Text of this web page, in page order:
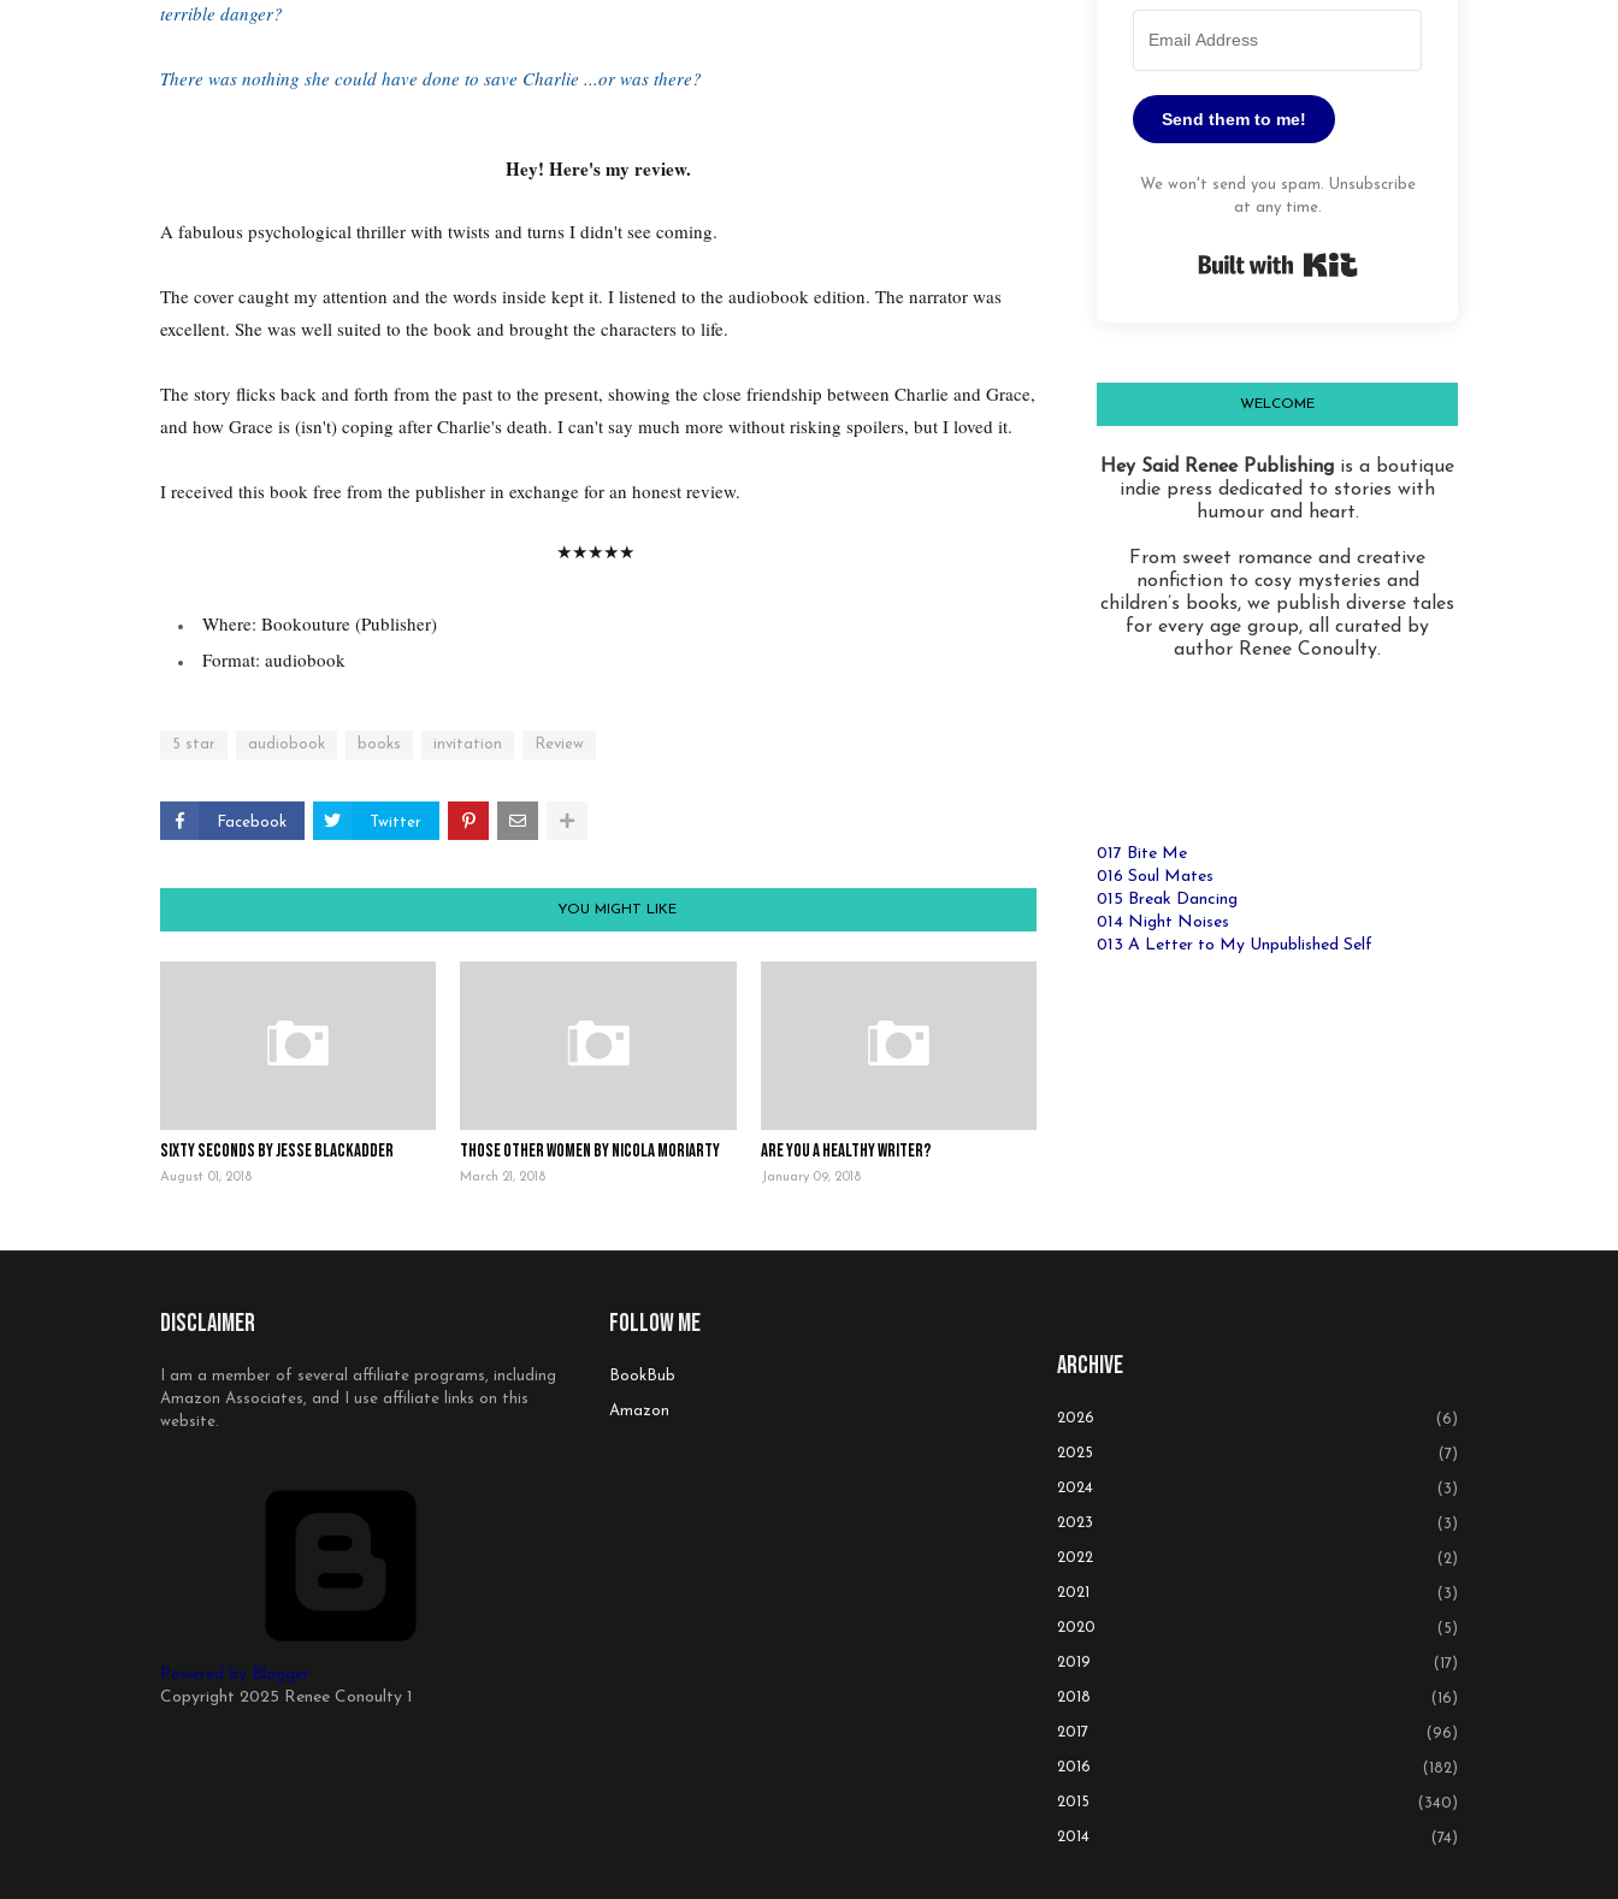
terrible danger?
There was nothing she could have done to save Charlie ...or was there?
Hey! Here's my review.
A fabulous psychological thriller with twists and turns I didn't see coming.
The cover caught my attention and the words inside kept it. I listened to the audiobook edition. The narrator was
excellent. She was well suited to the book and brought the characters to life.
The story flicks back and forth from the past to the present, showing the close friendship between Charlie and Grace,
and how Grace is (isn't) coping after Charlie's death. I can't say much more without risking spoilers, but I loved it.
I received this book free from the publisher in exchange for an honest review.
★★★★★
Where: Bookouture (Publisher)
Format: audiobook
5 star audiobook books invitation Review
Facebook Twitter
YOU MIGHT LIKE
Sixty Seconds by Jesse Blackadder
August 01, 2018
Those Other Women by Nicola Moriarty
March 21, 2018
Are you a healthy writer?
January 09, 2018
Send them to me!
We won't send you spam. Unsubscribe
at any time.
WELCOME
Hey Said Renee Publishing is a boutique
indie press dedicated to stories with
humour and heart.
From sweet romance and creative
nonfiction to cosy mysteries and
children’s books, we publish diverse tales
for every age group, all curated by
author Renee Conoulty.
017 Bite Me
016 Soul Mates
015 Break Dancing
014 Night Noises
013 A Letter to My Unpublished Self
Disclaimer
I am a member of several affiliate programs, including
Amazon Associates, and I use affiliate links on this
website.
Powered by Blogger
Copyright 2025 Renee Conoulty 1
Follow me
BookBub
Amazon
Archive
2026 (6)
2025 (7)
2024 (3)
2023 (3)
2022 (2)
2021 (3)
2020 (5)
2019 (17)
2018 (16)
2017 (96)
2016 (182)
2015 (340)
2014 (74)